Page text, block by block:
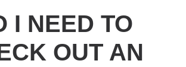
I NEED TO
OUT AN